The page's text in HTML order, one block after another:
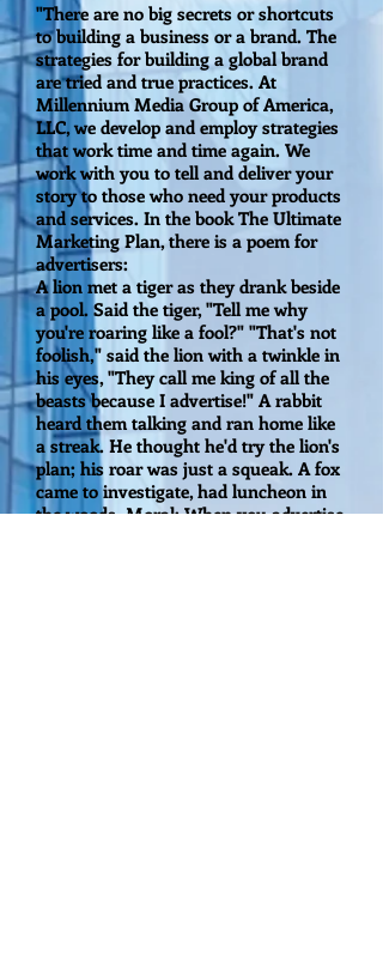
"There are no big secrets or shortcuts
to building a business or a brand. The
strategies for building a global brand
are tried and true practices. At
Millennium Media Group of America,
LLC, we develop and employ strategies
that work time and time again. We
work with you to tell and deliver your
story to those who need your products
and services. In the book The Ultimate
Marketing Plan, there is a poem for
advertisers:
A lion met a tiger as they drank beside
a pool. Said the tiger, "Tell me why
you're roaring like a fool?" "That's not
foolish," said the lion with a twinkle in
his eyes, "They call me king of all the
beasts because I advertise!" A rabbit
heard them talking and ran home like
a streak. He thought he'd try the lion's
plan; his roar was just a squeak. A fox
came to investigate, had luncheon in
the woods. Moral: When you advertise,